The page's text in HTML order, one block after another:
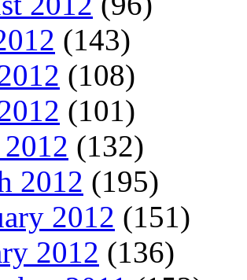
(143)
(108)
(101)
(132)
2012 (195)
2012 (151)
2012 (136)